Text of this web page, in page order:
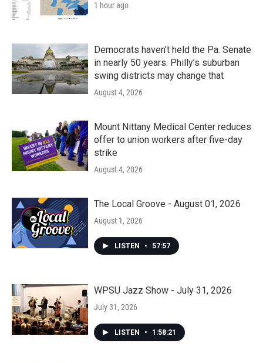
1 hour ago
Democrats haven’t held the Pa. Senate
in nearly 50 years. Philly’s suburban
swing districts may change that
August 4, 2026
Mount Nittany Medical Center reduces
offer to union workers after five-day
strike
August 4, 2026
The Local Groove - August 01, 2026
August 1, 2026
LISTEN • 57:57
WPSU Jazz Show - July 31, 2026
July 31, 2026
LISTEN • 1:58:21